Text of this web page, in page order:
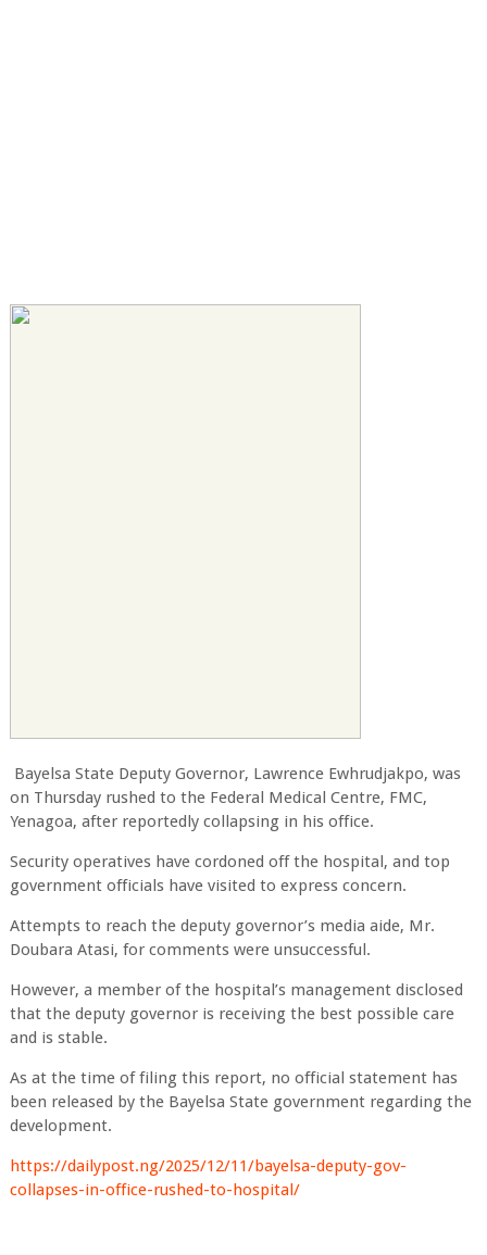
Bayelsa State Deputy Governor, Lawrence Ewhrudjakpo, was
on Thursday rushed to the Federal Medical Centre, FMC,
Yenagoa, after reportedly collapsing in his office.
Security operatives have cordoned off the hospital, and top
government officials have visited to express concern.
Attempts to reach the deputy governor’s media aide, Mr.
Doubara Atasi, for comments were unsuccessful.
However, a member of the hospital’s management disclosed
that the deputy governor is receiving the best possible care
and is stable.
As at the time of filing this report, no official statement has
been released by the Bayelsa State government regarding the
development.
https://dailypost.ng/2025/12/11/bayelsa-deputy-gov-
collapses-in-office-rushed-to-hospital/